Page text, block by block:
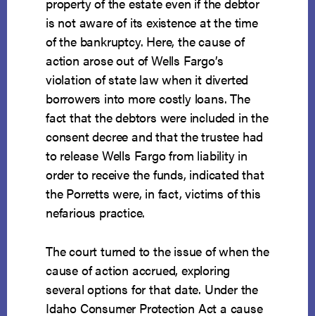
is not aware of its existence at the time
of the bankruptcy. Here, the cause of
action arose out of Wells Fargo’s
violation of state law when it diverted
borrowers into more costly loans. The
fact that the debtors were included in the
consent decree and that the trustee had
to release Wells Fargo from liability in
order to receive the funds, indicated that
the Porretts were, in fact, victims of this
nefarious practice.
The court turned to the issue of when the
cause of action accrued, exploring
several options for that date. Under the
Idaho Consumer Protection Act a cause